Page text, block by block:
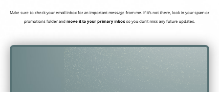
Make sure to check your email inbox for an important message from me. If it’s not there, look in your spam or
promotions folder andmove it to your primary inboxso you don’t miss any future updates.